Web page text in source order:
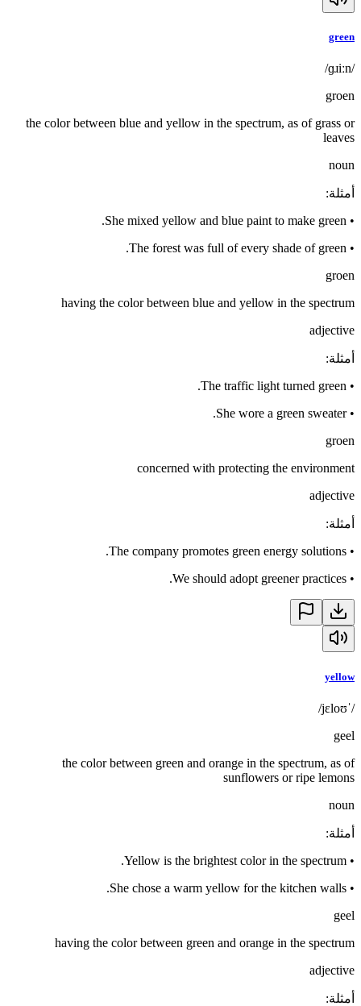
green
/ɡɹiːn/
groen
the color between blue and yellow in the spectrum, as of grass or
leaves
noun
أمثلة:
•
She mixed yellow and blue paint to make green.
•
The forest was full of every shade of green.
groen
having the color between blue and yellow in the spectrum
adjective
أمثلة:
•
The traffic light turned green.
•
She wore a green sweater.
groen
concerned with protecting the environment
adjective
أمثلة:
•
The company promotes green energy solutions.
•
We should adopt greener practices.
yellow
/ˈjɛloʊ/
geel
the color between green and orange in the spectrum, as of
sunflowers or ripe lemons
noun
أمثلة:
•
Yellow is the brightest color in the spectrum.
•
She chose a warm yellow for the kitchen walls.
geel
having the color between green and orange in the spectrum
adjective
أمثلة: